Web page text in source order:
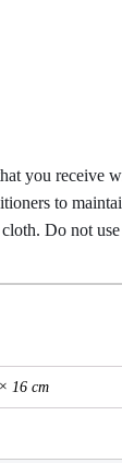
you receive
to
Do not
16 cm